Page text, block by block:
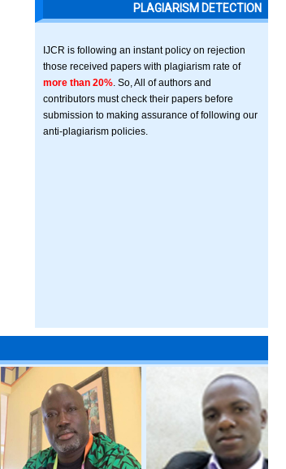
PLAGIARISM DETECTION
IJCR is following an instant policy on rejection
those received papers with plagiarism rate of
more than 20% . So, All of authors and
contributors must check their papers before
submission to making assurance of following our
anti-plagiarism policies.